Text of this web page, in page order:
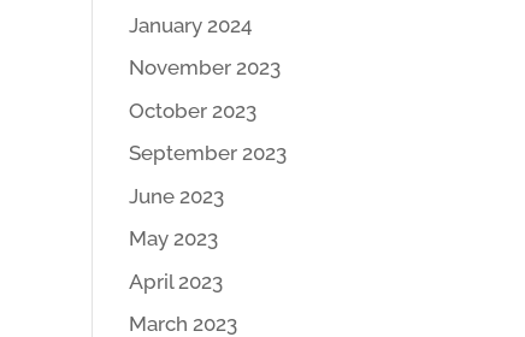
January 2024
November 2023
October 2023
September 2023
June 2023
May 2023
April 2023
March 2023